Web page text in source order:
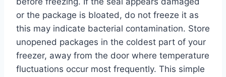
or the package is bloated, do not freeze it as
this may indicate bacterial contamination. Store
unopened packages in the coldest part of your
freezer, away from the door where temperature
fluctuations occur most frequently. This simple